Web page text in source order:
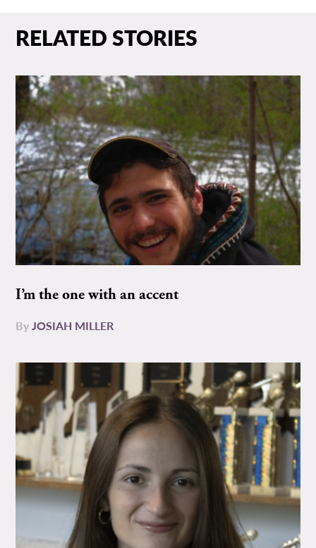
RELATED STORIES
I’m the one with an accent
ByJOSIAH MILLER